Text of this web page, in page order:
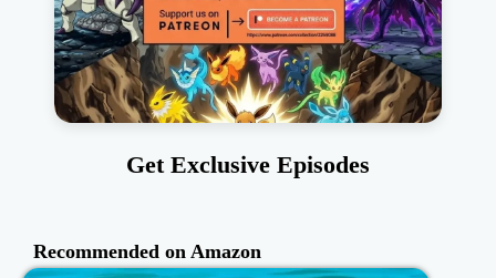
Get Exclusive Episodes
Recommended on Amazon